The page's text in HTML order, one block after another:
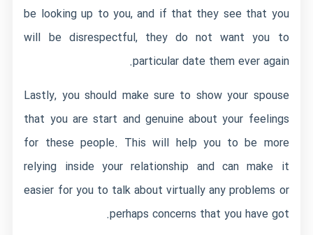
be looking up to you, and if that they see that you
will be disrespectful, they do not want you to
particular date them ever again.
Lastly, you should make sure to show your spouse
that you are start and genuine about your feelings
for these people. This will help you to be more
relying inside your relationship and can make it
easier for you to talk about virtually any problems or
perhaps concerns that you have got.